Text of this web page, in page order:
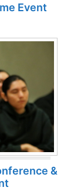
Event
&